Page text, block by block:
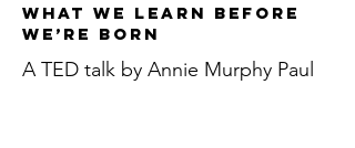
What We Learn Before
We’re Born
A TED talk by Annie Murphy Paul